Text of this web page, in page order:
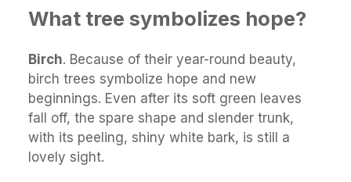
What tree symbolizes hope?
Birch. Because of their year-round beauty,
birch trees symbolize hope and new
beginnings. Even after its soft green leaves
fall off, the spare shape and slender trunk,
with its peeling, shiny white bark, is still a
lovely sight.